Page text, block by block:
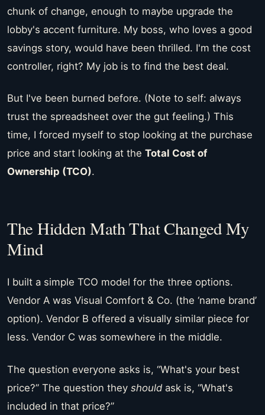
chunk of change, enough to maybe upgrade the
lobby's accent furniture. My boss, who loves a good
savings story, would have been thrilled. I'm the cost
controller, right? My job is to find the best deal.
But I've been burned before. (Note to self: always
trust the spreadsheet over the gut feeling.) This
time, I forced myself to stop looking at the purchase
price and start looking at the Total Cost of
Ownership (TCO).
The Hidden Math That Changed My
Mind
I built a simple TCO model for the three options.
Vendor A was Visual Comfort & Co. (the ‘name brand’
option). Vendor B offered a visually similar piece for
less. Vendor C was somewhere in the middle.
The question everyone asks is, “What's your best
price?” The question they should ask is, “What's
included in that price?”